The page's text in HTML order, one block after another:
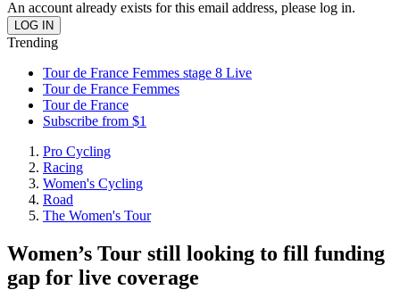
An account already exists for this email address, please log in.
Trending
Tour de France Femmes stage 8 Live
Tour de France Femmes
Tour de France
Subscribe from $1
Pro Cycling
Racing
Women's Cycling
Road
The Women's Tour
Women’s Tour still looking to fill funding
gap for live coverage